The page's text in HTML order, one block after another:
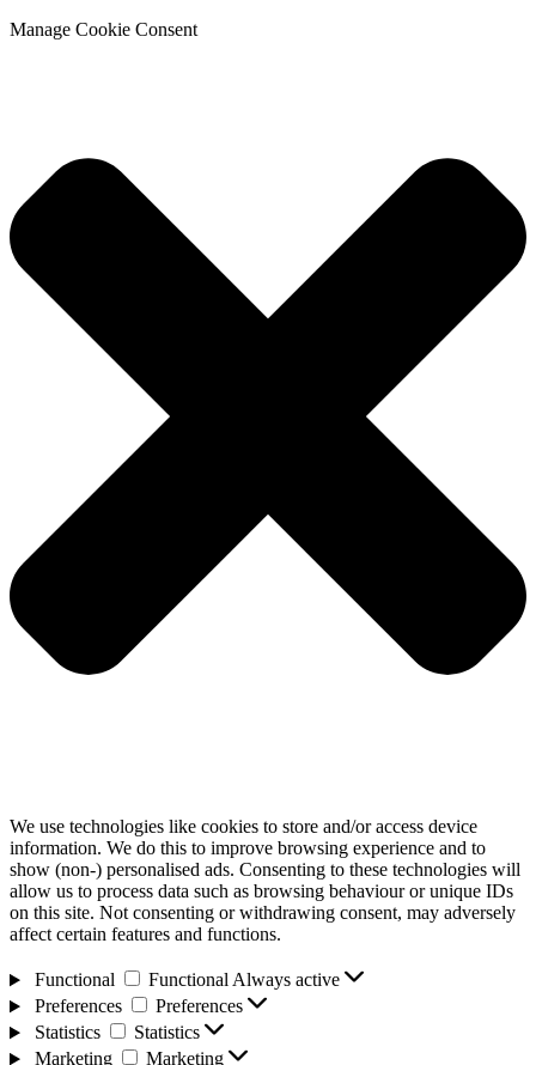
Manage Cookie Consent
We use technologies like cookies to store and/or access device
information. We do this to improve browsing experience and to
show (non-) personalised ads. Consenting to these technologies will
allow us to process data such as browsing behaviour or unique IDs
on this site. Not consenting or withdrawing consent, may adversely
affect certain features and functions.
Functional Functional Always active
Preferences
Preferences
Statistics
Statistics
Marketing
Marketing